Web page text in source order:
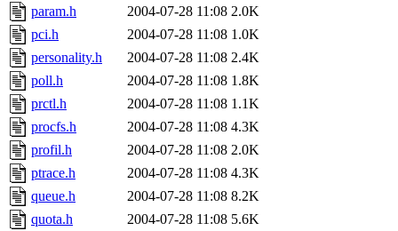
param.h
2004-07-28 11:08 2.0K
pci.h
2004-07-28 11:08 1.0K
personality.h
2004-07-28 11:08 2.4K
poll.h
2004-07-28 11:08 1.8K
prctl.h
2004-07-28 11:08 1.1K
procfs.h
2004-07-28 11:08 4.3K
profil.h
2004-07-28 11:08 2.0K
ptrace.h
2004-07-28 11:08 4.3K
queue.h
2004-07-28 11:08 8.2K
quota.h
2004-07-28 11:08 5.6K